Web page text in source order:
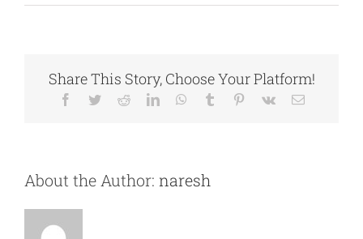
Share This Story, Choose Your Platform!
Facebook
TwitterRedditLinkedInWhatsApp
Tumblr Pinterest
Vk Email
About the Author: naresh